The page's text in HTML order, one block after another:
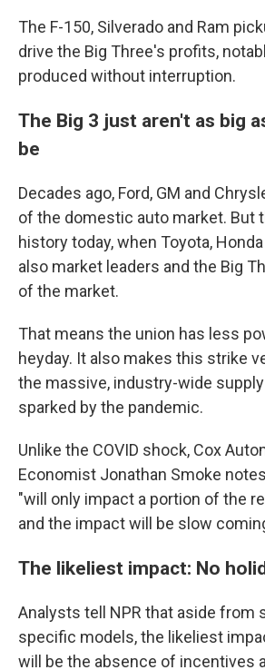
The F-150, Silverado and Ram
drive the Big Three's profits,
produced without interruption.
The Big 3 just aren't as big
be
Decades ago, Ford, GM and
of the domestic auto market. But
history today, when Toyota,
also market leaders and the Big
of the market.
That means the union has less
heyday. It also makes this strike
the massive, industry-wide
sparked by the pandemic.
Unlike the COVID shock, Cox
Economist Jonathan Smoke
"will only impact a portion of the
and the impact will be slow
The likeliest impact: No
Analysts tell NPR that aside from
specific models, the likeliest
will be the absence of incentives